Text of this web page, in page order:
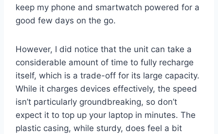
keep my phone and smartwatch powered for a
good few days on the go.
However, I did notice that the unit can take a
considerable amount of time to fully recharge
itself, which is a trade-off for its large capacity.
While it charges devices effectively, the speed
isn’t particularly groundbreaking, so don’t
expect it to top up your laptop in minutes. The
plastic casing, while sturdy, does feel a bit